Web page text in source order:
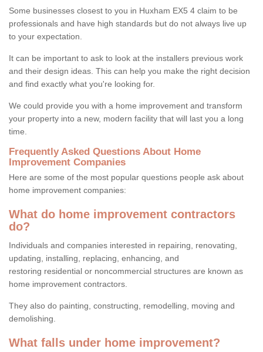
Some businesses closest to you in Huxham EX5 4 claim to be
professionals and have high standards but do not always live up
to your expectation.
It can be important to ask to look at the installers previous work
and their design ideas. This can help you make the right decision
and find exactly what you're looking for.
We could provide you with a home improvement and transform
your property into a new, modern facility that will last you a long
time.
Frequently Asked Questions About Home
Improvement Companies
Here are some of the most popular questions people ask about
home improvement companies:
What do home improvement contractors
do?
Individuals and companies interested in repairing, renovating,
updating, installing, replacing, enhancing, and
restoring residential or noncommercial structures are known as
home improvement contractors.
They also do painting, constructing, remodelling, moving and
demolishing.
What falls under home improvement?